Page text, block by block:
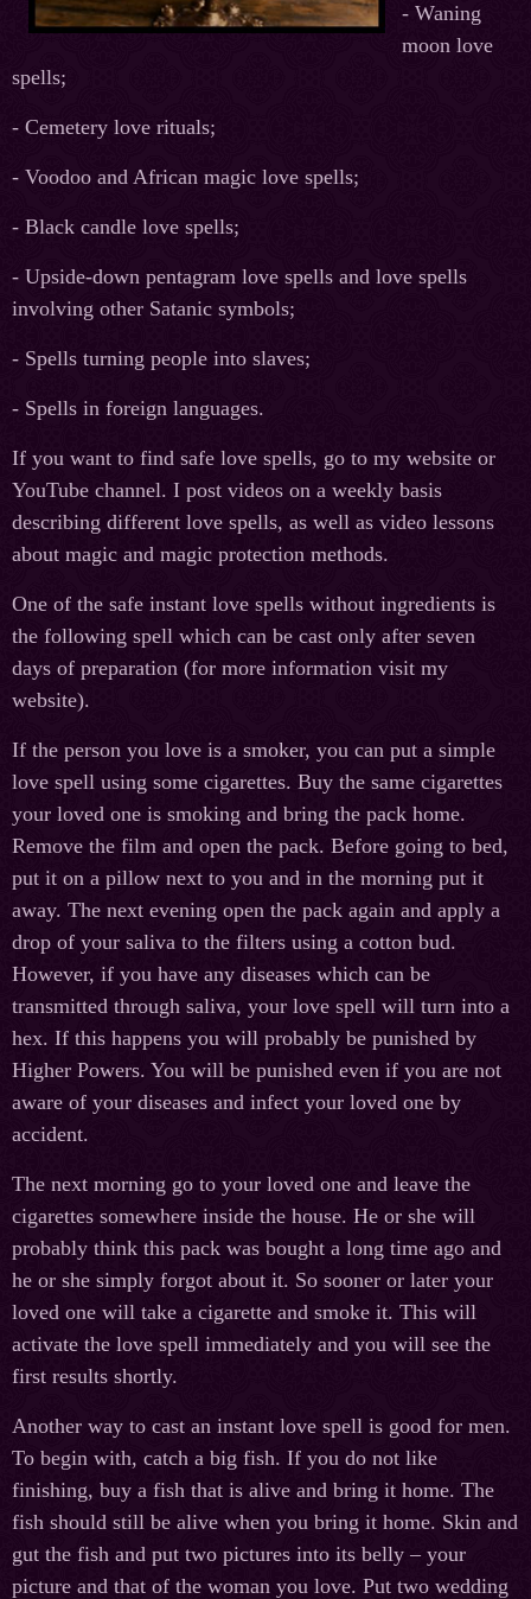
- Waning
moon love
spells;
- Cemetery love rituals;
- Voodoo and African magic love spells;
- Black candle love spells;
- Upside-down pentagram love spells and love spells
involving other Satanic symbols;
- Spells turning people into slaves;
- Spells in foreign languages.
If you want to find safe love spells, go to my website or
YouTube channel. I post videos on a weekly basis
describing different love spells, as well as video lessons
about magic and magic protection methods.
One of the safe instant love spells without ingredients is
the following spell which can be cast only after seven
days of preparation (for more information visit my
website).
If the person you love is a smoker, you can put a simple
love spell using some cigarettes. Buy the same cigarettes
your loved one is smoking and bring the pack home.
Remove the film and open the pack. Before going to bed,
put it on a pillow next to you and in the morning put it
away. The next evening open the pack again and apply a
drop of your saliva to the filters using a cotton bud.
However, if you have any diseases which can be
transmitted through saliva, your love spell will turn into a
hex. If this happens you will probably be punished by
Higher Powers. You will be punished even if you are not
aware of your diseases and infect your loved one by
accident.
The next morning go to your loved one and leave the
cigarettes somewhere inside the house. He or she will
probably think this pack was bought a long time ago and
he or she simply forgot about it. So sooner or later your
loved one will take a cigarette and smoke it. This will
activate the love spell immediately and you will see the
first results shortly.
Another way to cast an instant love spell is good for men.
To begin with, catch a big fish. If you do not like
finishing, buy a fish that is alive and bring it home. The
fish should still be alive when you bring it home. Skin and
gut the fish and put two pictures into its belly – your
picture and that of the woman you love. Put two wedding